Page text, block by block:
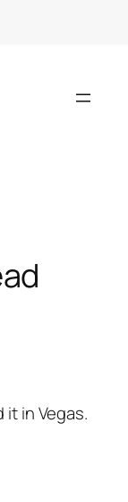
it in Vegas.